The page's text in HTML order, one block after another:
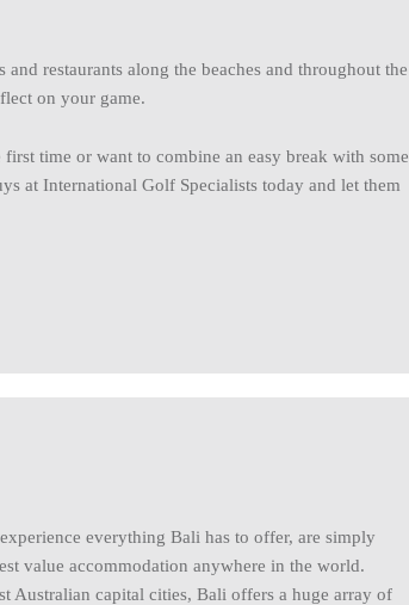
restaurants along the beaches and throughout the
on your game.
time or want to combine an easy break with some
at International Golf Specialists today and let them
everything Bali has to offer, are simply
value accommodation anywhere in the world.
Australian capital cities, Bali offers a huge array of